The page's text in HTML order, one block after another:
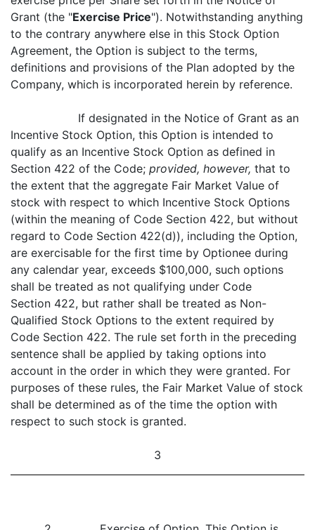
Grant (the "Exercise Price"). Notwithstanding anything
to the contrary anywhere else in this Stock Option
Agreement, the Option is subject to the terms,
definitions and provisions of the Plan adopted by the
Company, which is incorporated herein by reference.
If designated in the Notice of Grant as an
Incentive Stock Option, this Option is intended to
qualify as an Incentive Stock Option as defined in
Section 422 of the Code; provided, however, that to
the extent that the aggregate Fair Market Value of
stock with respect to which Incentive Stock Options
(within the meaning of Code Section 422, but without
regard to Code Section 422(d)), including the Option,
are exercisable for the first time by Optionee during
any calendar year, exceeds $100,000, such options
shall be treated as not qualifying under Code
Section 422, but rather shall be treated as Non-
Qualified Stock Options to the extent required by
Code Section 422. The rule set forth in the preceding
sentence shall be applied by taking options into
account in the order in which they were granted. For
purposes of these rules, the Fair Market Value of stock
shall be determined as of the time the option with
respect to such stock is granted.
3